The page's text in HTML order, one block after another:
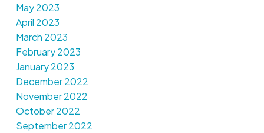
May 2023
April 2023
March 2023
February 2023
January 2023
December 2022
November 2022
October 2022
September 2022